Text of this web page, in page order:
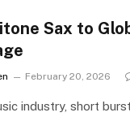
Sax to
February 20, 2026
industry, short